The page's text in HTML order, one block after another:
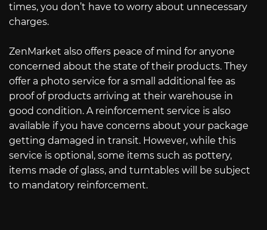
times, you don’t have to worry about unnecessary
charges.
ZenMarket also offers peace of mind for anyone
concerned about the state of their products. They
offer a photo service for a small additional fee as
proof of products arriving at their warehouse in
good condition. A reinforcement service is also
available if you have concerns about your package
getting damaged in transit. However, while this
service is optional, some items such as pottery,
items made of glass, and turntables will be subject
to mandatory reinforcement.